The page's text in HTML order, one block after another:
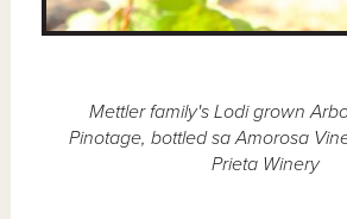
Mettler family's Lodi grown
Pinotage, bottled sa Amorosa
Prieta Winery